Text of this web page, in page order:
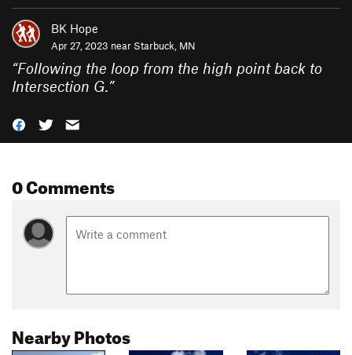
BK Hope
Apr 27, 2023 near Starbuck, MN
“Following the loop from the high point back to
Intersection G.”
0 Comments
Nearby Photos